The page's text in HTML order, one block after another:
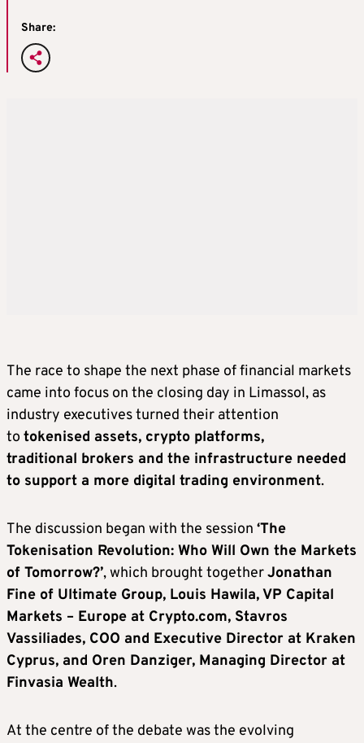
Share:
The race to shape the next phase of financial markets
came into focus on the closing day in Limassol, as
industry executives turned their attention
to tokenised assets, crypto platforms,
traditional brokers and the infrastructure needed
to support a more digital trading environment.
The discussion began with the session ‘The
Tokenisation Revolution: Who Will Own the Markets
of Tomorrow?’, which brought togetherJonathan
Fine of Ultimate Group, Louis Hawila, VP Capital
Markets – Europe at Crypto.com, Stavros
Vassiliades, COO and Executive Director at Kraken
Cyprus, and Oren Danziger, Managing Director at
Finvasia Wealth.
At the centre of the debate was the evolving